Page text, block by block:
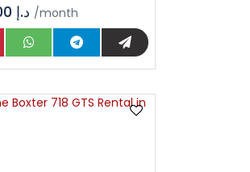
/month